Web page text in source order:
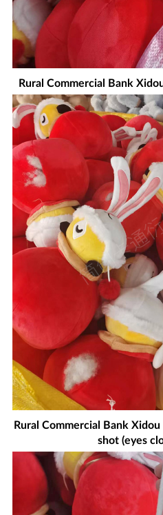
Rural Commercial Bank
Rural Commercial Bank
shot (eyes